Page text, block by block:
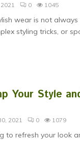
0 1045
wear is not
styling tricks, or
Your Style
2021 0 1079
to refresh your look